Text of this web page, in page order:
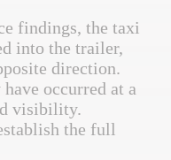
findings, the taxi
into the trailer,
direction.
occurred at a
visibility.
the full